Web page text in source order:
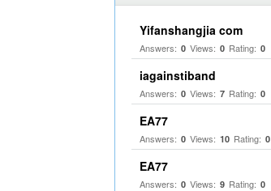
Yifanshangjia com
Answers: 0 Views: 0 Rating: 0
iagainstiband
Answers: 0 Views: 7 Rating: 0
EA77
Answers: 0 Views: 10 Rating: 0
EA77
Answers: 0 Views: 9 Rating: 0